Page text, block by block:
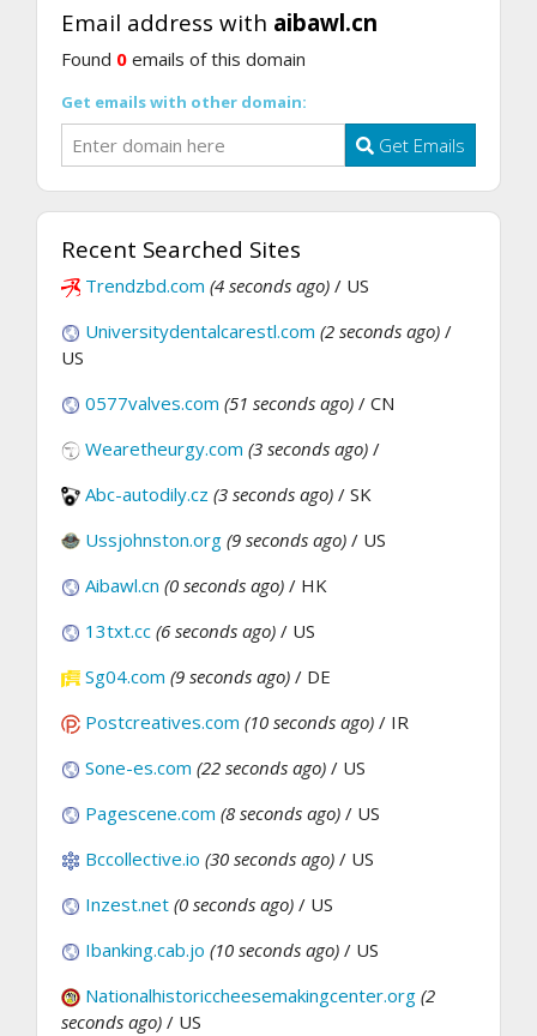
Email address with aibawl.cn
Found 0 emails of this domain
Get emails with other domain:
Get Emails
Recent Searched Sites
Trendzbd.com (4 seconds ago) / US
Universitydentalcarestl.com (2 seconds ago) /
US
0577valves.com (51 seconds ago) / CN
Wearetheurgy.com (3 seconds ago) /
Abc-autodily.cz (3 seconds ago) / SK
Ussjohnston.org (9 seconds ago) / US
Aibawl.cn (0 seconds ago) / HK
13txt.cc (6 seconds ago) / US
Sg04.com (9 seconds ago) / DE
Postcreatives.com (10 seconds ago) / IR
Sone-es.com (22 seconds ago) / US
Pagescene.com (8 seconds ago) / US
Bccollective.io (30 seconds ago) / US
Inzest.net (0 seconds ago) / US
Ibanking.cab.jo (10 seconds ago) / US
Nationalhistoriccheesemakingcenter.org (2
seconds ago) / US